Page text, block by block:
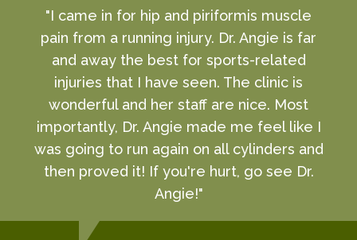
"I came in for hip and piriformis muscle
pain from a running injury. Dr. Angie is far
and away the best for sports-related
injuries that I have seen. The clinic is
wonderful and her staff are nice. Most
importantly, Dr. Angie made me feel like I
was going to run again on all cylinders and
then proved it! If you're hurt, go see Dr.
Angie!"